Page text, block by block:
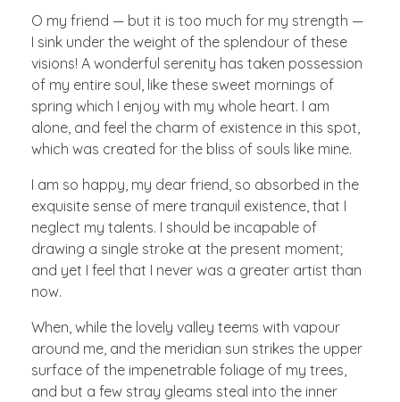
O my friend — but it is too much for my strength —
I sink under the weight of the splendour of these
visions! A wonderful serenity has taken possession
of my entire soul, like these sweet mornings of
spring which I enjoy with my whole heart. I am
alone, and feel the charm of existence in this spot,
which was created for the bliss of souls like mine.
I am so happy, my dear friend, so absorbed in the
exquisite sense of mere tranquil existence, that I
neglect my talents. I should be incapable of
drawing a single stroke at the present moment;
and yet I feel that I never was a greater artist than
now.
When, while the lovely valley teems with vapour
around me, and the meridian sun strikes the upper
surface of the impenetrable foliage of my trees,
and but a few stray gleams steal into the inner